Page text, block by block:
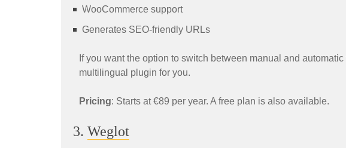
WooCommerce support
Generates SEO-friendly URLs
If you want the option to switch between manual and
multilingual plugin for you.
Pricing: Starts at €89 per year. A free plan is also available.
3. Weglot